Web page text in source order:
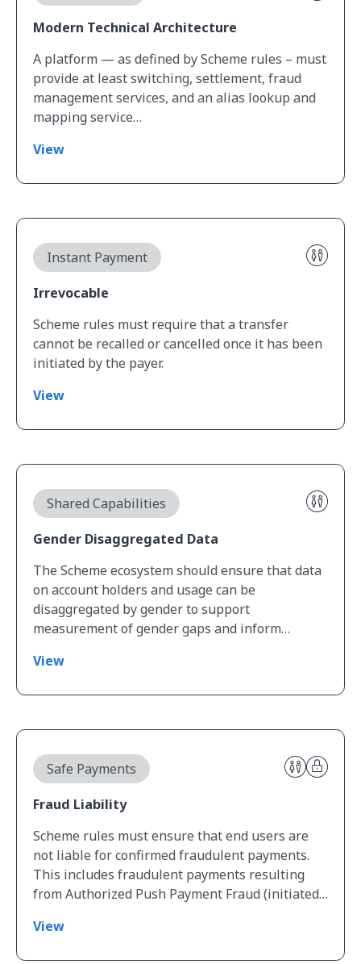
Modern Technical Architecture
A platform — as defined by Scheme rules – must
provide at least switching,​​ settlement, fraud
management services, and an alias lookup and
mapping service…
View
Instant Payment
Irrevocable
Scheme rules must require that a transfer
cannot be recalled or cancelled once it has been
initiated by the payer.
View
View Irrevocable
Shared Capabilities
Gender Disaggregated Data
The Scheme ecosystem should ensure that data
on account holders and usage can be
disaggregated by gender to support
measurement of gender gaps and inform…
View
View Gender Disaggregated Data
Safe Payments
Fraud Liability
Scheme rules must ensure that end users are
not liable for confirmed fraudulent payments.
This includes fraudulent payments resulting
from Authorized Push Payment Fraud (initiated…
View
View Fraud Liability